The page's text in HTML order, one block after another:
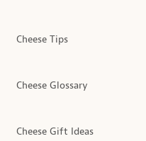
Cheese Tips
Cheese Glossary
Cheese Gift Ideas